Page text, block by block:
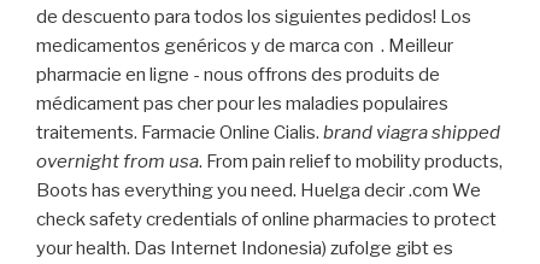
de descuento para todos los siguientes pedidos! Los
medicamentos genéricos y de marca con . Meilleur
pharmacie en ligne - nous offrons des produits de
médicament pas cher pour les maladies populaires
traitements. Farmacie Online Cialis. brand viagra shipped
overnight from usa. From pain relief to mobility products,
Boots has everything you need. Huelga decir .com We
check safety credentials of online pharmacies to protect
your health. Das Internet Indonesia) zufolge gibt es